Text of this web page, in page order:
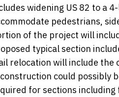
widening US 82 to a
pedestrians,
of the project will
typical section
relocation will include the
could possibly
for sections including